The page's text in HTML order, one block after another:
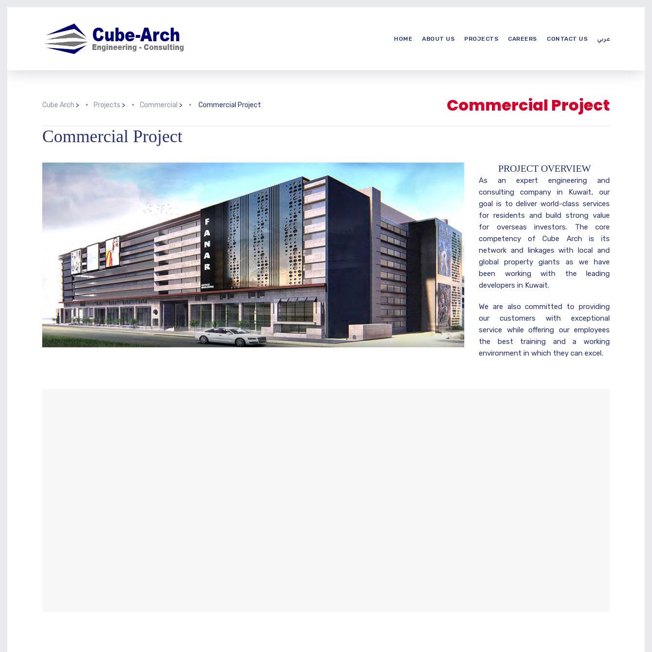
HOME ABOUT US PROJECTS CAREERS CONTACT US عربي
Commercial Project
Cube Arch > Projects > Commercial > Commercial Project
Commercial Project
PROJECT OVERVIEW
As an expert engineering and
consulting company in Kuwait, our
goal is to deliver world-class services
for residents and build strong value
for overseas investors. The core
competency of Cube Arch is its
network and linkages with local and
global property giants as we have
been working with the leading
developers in Kuwait.
We are also committed to providing
our customers with exceptional
service while offering our employees
the best training and a working
environment in which they can excel.